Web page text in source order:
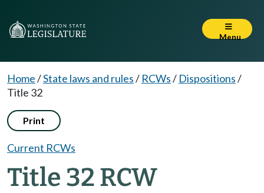
Menu
Home/State laws and rules/ RCWs/ Dispositions/
Title 32
Print
Current RCWs
Title 32 RCW